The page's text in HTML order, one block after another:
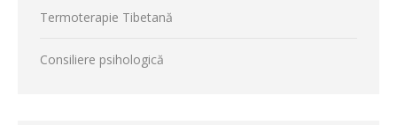
Termoterapie Tibetană
Consiliere psihologică